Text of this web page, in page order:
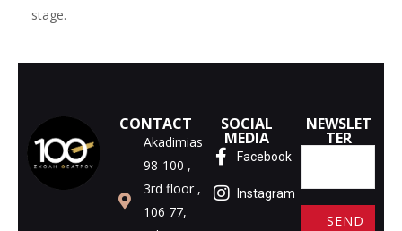
stage.
CONTACT
Akadimias
98-100 ,
3rd floor ,
106 77,
SOCIAL
MEDIA
Facebook
Instagram
NEWSLET
TER